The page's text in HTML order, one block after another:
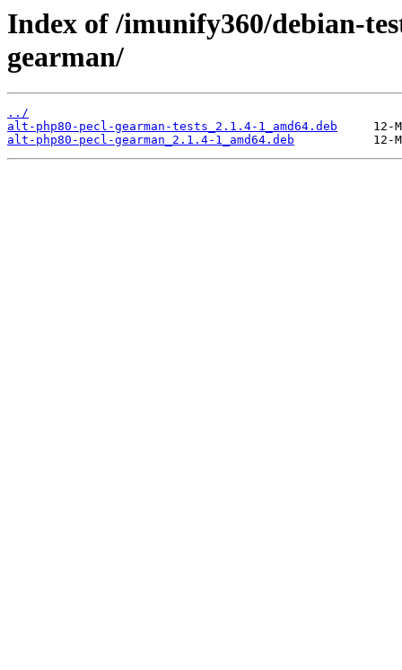
Index of /imunify360/debian-
gearman/
../
alt-php80-pecl-gearman-tests_2.1.4-1_amd64.deb
alt-php80-pecl-gearman_2.1.4-1_amd64.deb